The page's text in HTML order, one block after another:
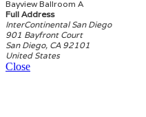
Bayview Ballroom A
Full Address
InterContinental San Diego
901 Bayfront Court
San Diego, CA 92101
United States
Close